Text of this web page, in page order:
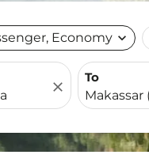
Economy expand_more
close
To